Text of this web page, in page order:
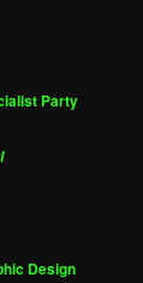
Party
Design